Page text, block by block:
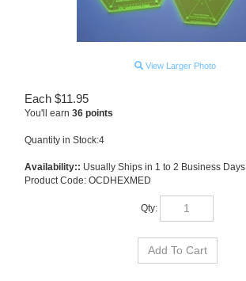
View Larger Photo
Each $11.95
You'll earn 36 points
Quantity in Stock:4
Availability:: Usually Ships in 1 to 2 Business Days
Product Code: OCDHEXMED
Qty: